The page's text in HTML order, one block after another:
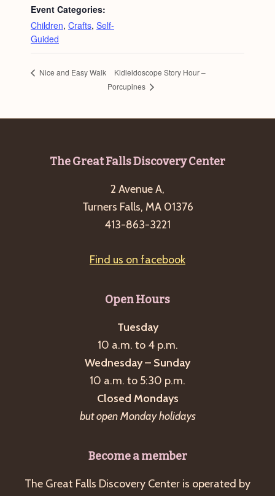
Event Categories:
Children, Crafts, Self-
Guided
Nice and Easy Walk
Kidleidoscope Story Hour –
Porcupines
The Great Falls Discovery Center
2 Avenue A,
Turners Falls, MA 01376
413-863-3221
Find us on facebook
Open Hours
Tuesday
10 a.m. to 4 p.m.
Wednesday – Sunday
10 a.m. to 5:30 p.m.
Closed Mondays
but open Monday holidays
Become a member
The Great Falls Discovery Center is operated by